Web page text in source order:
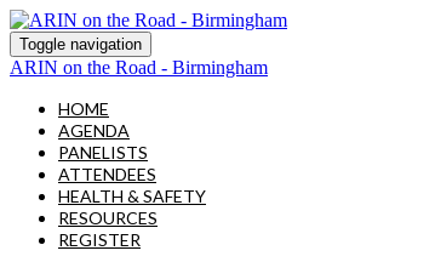
Toggle navigation
ARIN on the Road - Birmingham
HOME
AGENDA
PANELISTS
ATTENDEES
HEALTH & SAFETY
RESOURCES
REGISTER